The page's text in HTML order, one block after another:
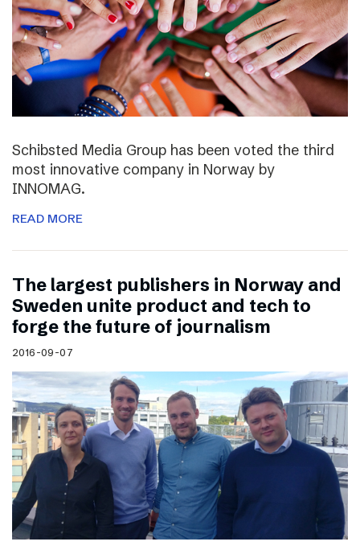
Schibsted Media Group has been voted the third
most innovative company in Norway by
INNOMAG.
READ MORE
The largest publishers in Norway and
Sweden unite product and tech to
forge the future of journalism
2016-09-07